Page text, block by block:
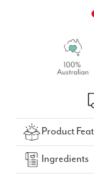
Product
Ingredients